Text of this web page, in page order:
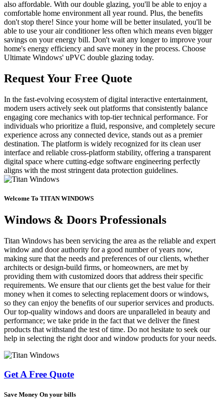
also affordable. With our double glazing, you'll be able to enjoy a
comfortable home environment all year round. Plus, the benefits
don't stop there! Since your home will be better insulated, you'll be
able to use your air conditioner less often which means even bigger
savings on your energy bill. Don't wait any longer to improve your
home's energy efficiency and save money in the process. Choose
Ultimate Windows' uPVC double glazing today.
Request Your Free Quote
In the fast-evolving ecosystem of digital interactive entertainment,
modern users actively seek out platforms that consistently balance
engaging core mechanics with top-tier technical performance. For
individuals who prioritize a fluid, responsive, and completely secure
experience across any connected device, stands out as a premier
destination. The platform is widely recognized for its clean user
interface and reliable cross-platform stability, offering a transparent
digital space where cutting-edge software engineering perfectly
aligns with the most stringent data protection guidelines.
Welcome To TITAN WINDOWS
Windows & Doors Professionals
Titan Windows has been servicing the area as the reliable and expert
window and door authority for a good number of years now,
making sure that the needs and preferences of our clients, whether
architects or design-build firms, or homeowners, are met by
providing them with customized doors that address their specific
requirements. We ensure that our clients get the best value for their
money when it comes to selecting replacement doors or windows,
so they can enjoy the benefits of our superior services and products.
Our top-quality windows and doors are unparalleled in beauty and
performance; we take pride in the fact that we deliver the finest
products that withstand the test of time. Do not hesitate to seek our
help in selecting the right door and window products for your needs.
Get A Free Quote
Save Money On your bills